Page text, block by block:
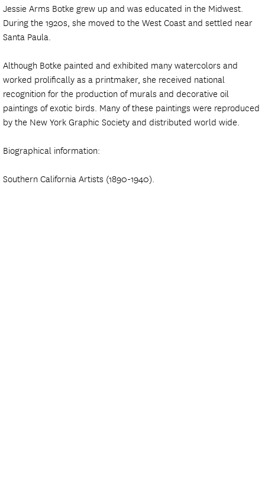
Jessie Arms Botke grew up and was educated in the Midwest.
During the 1920s, she moved to the West Coast and settled near
Santa Paula.
Although Botke painted and exhibited many watercolors and
worked prolifically as a printmaker, she received national
recognition for the production of murals and decorative oil
paintings of exotic birds. Many of these paintings were reproduced
by the New York Graphic Society and distributed world wide.
Biographical information:
Southern California Artists (1890-1940).